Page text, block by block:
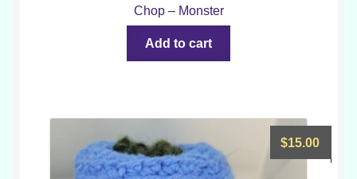
Chop – Monster
Add to cart
$15.00